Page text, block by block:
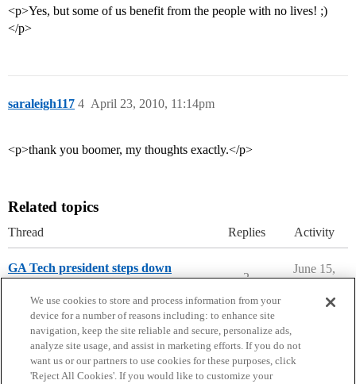
<p>Yes, but some of us benefit from the people with no lives! ;)
</p>
saraleigh117 April 23, 2010, 11:14pm
4
<p>thank you boomer, my thoughts exactly.</p>
Related topics
Thread Replies Activity
GA Tech president steps down
2
June 15,
We use cookies to store and process information from your
device for a number of reasons including: to enhance site
navigation, keep the site reliable and secure, personalize ads,
analyze site usage, and assist in marketing efforts. If you do not
want us or our partners to use cookies for these purposes, click
'Reject All Cookies'. If you would like to customize your